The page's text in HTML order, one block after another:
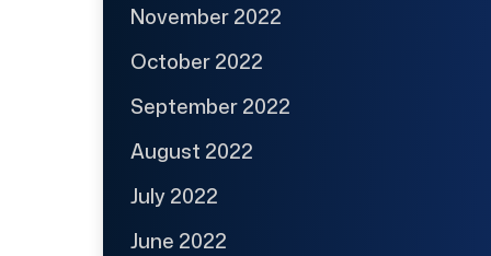
November 2022
October 2022
September 2022
August 2022
July 2022
June 2022